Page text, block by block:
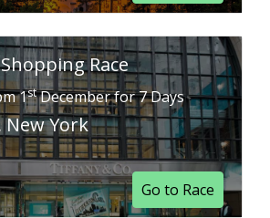
Race
1stDecember for 7 Days
New York
Go to Race